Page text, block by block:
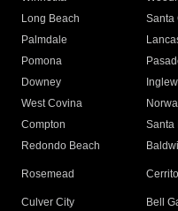
Long Beach
Santa
Palmdale
Pomona
Downey
West Covina
Compton
Santa
Redondo Beach
Rosemead
Culver City
Bell